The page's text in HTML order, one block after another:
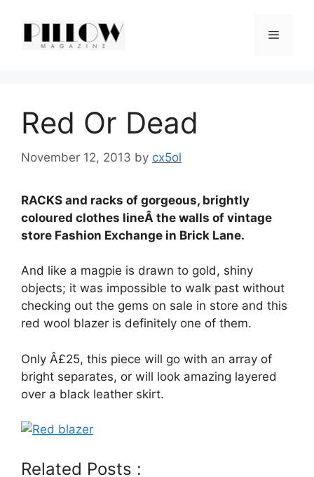
content
Menu
Red Or Dead
November 12, 2013 by cx5ol
RACKS and racks of gorgeous, brightly
coloured clothes lineÂ the walls of vintage
store Fashion Exchange in Brick Lane.
And like a magpie is drawn to gold, shiny
objects; it was impossible to walk past without
checking out the gems on sale in store and this
red wool blazer is definitely one of them.
Only Â£25, this piece will go with an array of
bright separates, or will look amazing layered
over a black leather skirt.
Related Posts :